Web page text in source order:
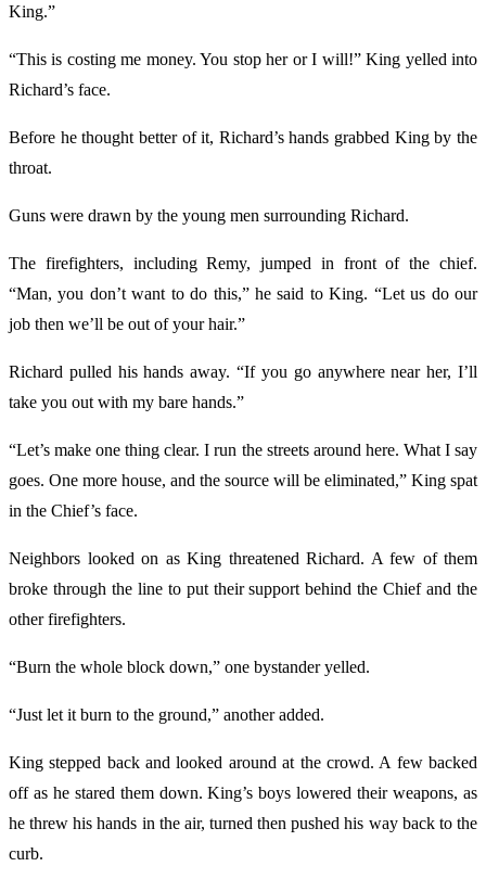
King.”
“This is costing me money. You stop her or I will!” King yelled into
Richard’s face.
Before he thought better of it, Richard’s hands grabbed King by the
throat.
Guns were drawn by the young men surrounding Richard.
The firefighters, including Remy, jumped in front of the chief.
“Man, you don’t want to do this,” he said to King. “Let us do our
job then we’ll be out of your hair.”
Richard pulled his hands away. “If you go anywhere near her, I’ll
take you out with my bare hands.”
“Let’s make one thing clear. I run the streets around here. What I say
goes. One more house, and the source will be eliminated,” King spat
in the Chief’s face.
Neighbors looked on as King threatened Richard. A few of them
broke through the line to put their support behind the Chief and the
other firefighters.
“Burn the whole block down,” one bystander yelled.
“Just let it burn to the ground,” another added.
King stepped back and looked around at the crowd. A few backed
off as he stared them down. King’s boys lowered their weapons, as
he threw his hands in the air, turned then pushed his way back to the
curb.